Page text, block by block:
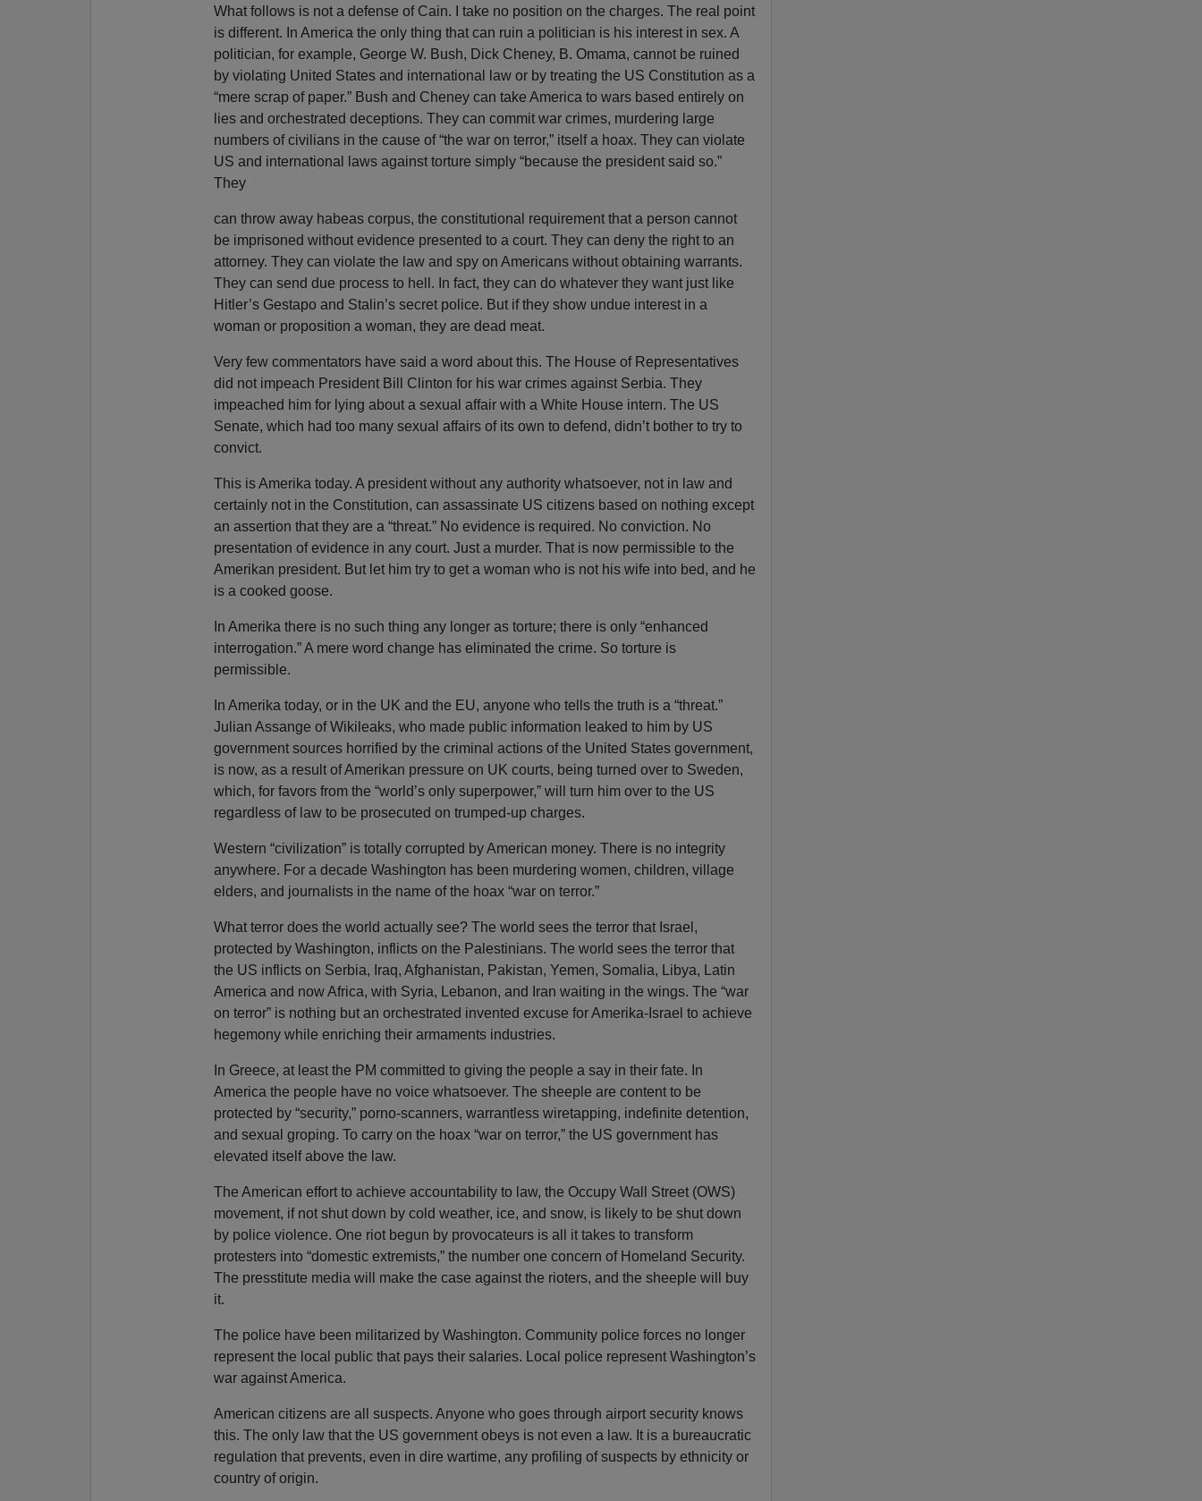
What follows is not a defense of Cain. I take no position on the charges. The real point
is different. In America the only thing that can ruin a politician is his interest in sex. A
politician, for example, George W. Bush, Dick Cheney, B. Omama, cannot be ruined
by violating United States and international law or by treating the US Constitution as a
“mere scrap of paper.” Bush and Cheney can take America to wars based entirely on
lies and orchestrated deceptions. They can commit war crimes, murdering large
numbers of civilians in the cause of “the war on terror,” itself a hoax. They can violate
US and international laws against torture simply “because the president said so.”
They
can throw away habeas corpus, the constitutional requirement that a person cannot
be imprisoned without evidence presented to a court. They can deny the right to an
attorney. They can violate the law and spy on Americans without obtaining warrants.
They can send due process to hell. In fact, they can do whatever they want just like
Hitler’s Gestapo and Stalin’s secret police. But if they show undue interest in a
woman or proposition a woman, they are dead meat.
Very few commentators have said a word about this. The House of Representatives
did not impeach President Bill Clinton for his war crimes against Serbia. They
impeached him for lying about a sexual affair with a White House intern. The US
Senate, which had too many sexual affairs of its own to defend, didn’t bother to try to
convict.
This is Amerika today. A president without any authority whatsoever, not in law and
certainly not in the Constitution, can assassinate US citizens based on nothing except
an assertion that they are a “threat.” No evidence is required. No conviction. No
presentation of evidence in any court. Just a murder. That is now permissible to the
Amerikan president. But let him try to get a woman who is not his wife into bed, and he
is a cooked goose.
In Amerika there is no such thing any longer as torture; there is only “enhanced
interrogation.” A mere word change has eliminated the crime. So torture is
permissible.
In Amerika today, or in the UK and the EU, anyone who tells the truth is a “threat.”
Julian Assange of Wikileaks, who made public information leaked to him by US
government sources horrified by the criminal actions of the United States government,
is now, as a result of Amerikan pressure on UK courts, being turned over to Sweden,
which, for favors from the “world’s only superpower,” will turn him over to the US
regardless of law to be prosecuted on trumped-up charges.
Western “civilization” is totally corrupted by American money. There is no integrity
anywhere. For a decade Washington has been murdering women, children, village
elders, and journalists in the name of the hoax “war on terror.”
What terror does the world actually see? The world sees the terror that Israel,
protected by Washington, inflicts on the Palestinians. The world sees the terror that
the US inflicts on Serbia, Iraq, Afghanistan, Pakistan, Yemen, Somalia, Libya, Latin
America and now Africa, with Syria, Lebanon, and Iran waiting in the wings. The “war
on terror” is nothing but an orchestrated invented excuse for Amerika-Israel to achieve
hegemony while enriching their armaments industries.
In Greece, at least the PM committed to giving the people a say in their fate. In
America the people have no voice whatsoever. The sheeple are content to be
protected by “security,” porno-scanners, warrantless wiretapping, indefinite detention,
and sexual groping. To carry on the hoax “war on terror,” the US government has
elevated itself above the law.
The American effort to achieve accountability to law, the Occupy Wall Street (OWS)
movement, if not shut down by cold weather, ice, and snow, is likely to be shut down
by police violence. One riot begun by provocateurs is all it takes to transform
protesters into “domestic extremists,” the number one concern of Homeland Security.
The presstitute media will make the case against the rioters, and the sheeple will buy
it.
The police have been militarized by Washington. Community police forces no longer
represent the local public that pays their salaries. Local police represent Washington’s
war against America.
American citizens are all suspects. Anyone who goes through airport security knows
this. The only law that the US government obeys is not even a law. It is a bureaucratic
regulation that prevents, even in dire wartime, any profiling of suspects by ethnicity or
country of origin.